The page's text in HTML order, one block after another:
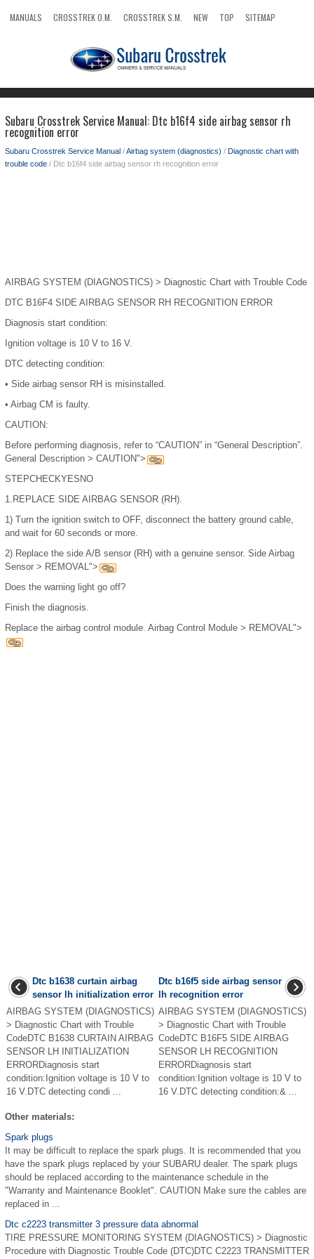
MANUALS CROSSTREK O.M. CROSSTREK S.M. NEW TOP
SITEMAP
Subaru Crosstrek Service Manual: Dtc b16f4 side airbag sensor rh
recognition error
Subaru Crosstrek Service Manual /Airbag system (diagnostics) / Diagnostic chart with
trouble code / Dtc b16f4 side airbag sensor rh recognition error
AIRBAG SYSTEM (DIAGNOSTICS) > Diagnostic Chart with Trouble Code
DTC B16F4 SIDE AIRBAG SENSOR RH RECOGNITION ERROR
Diagnosis start condition:
Ignition voltage is 10 V to 16 V.
DTC detecting condition:
• Side airbag sensor RH is misinstalled.
• Airbag CM is faulty.
CAUTION:
Before performing diagnosis, refer to “CAUTION” in “General Description”.
General Description > CAUTION">
STEPCHECKYES NO
1. REPLACE SIDE AIRBAG SENSOR (RH).
1) Turn the ignition switch to OFF, disconnect the battery ground cable,
and wait for 60 seconds or more.
2) Replace the side A/B sensor (RH) with a genuine sensor. Side Airbag
Sensor > REMOVAL">
Does the warning light go off?
Finish the diagnosis.
Replace the airbag control module. Airbag Control Module > REMOVAL">
Dtc b1638 curtain airbag
sensor lh initialization error
AIRBAG SYSTEM (DIAGNOSTICS)
> Diagnostic Chart with Trouble
CodeDTC B1638 CURTAIN AIRBAG
SENSOR LH INITIALIZATION
ERRORDiagnosis start
condition:Ignition voltage is 10 V to
16 V.DTC detecting condi ...
Dtc b16f5 side airbag sensor
lh recognition error
AIRBAG SYSTEM (DIAGNOSTICS)
> Diagnostic Chart with Trouble
CodeDTC B16F5 SIDE AIRBAG
SENSOR LH RECOGNITION
ERRORDiagnosis start
condition:Ignition voltage is 10 V to
16 V.DTC detecting condition:& ...
Other materials:
Spark plugs
It may be difficult to replace the spark plugs. It is recommended that you
have the spark plugs replaced by your SUBARU dealer. The spark plugs
should be replaced according to the maintenance schedule in the
"Warranty and Maintenance Booklet". CAUTION Make sure the cables are
replaced in ...
Dtc c2223 transmitter 3 pressure data abnormal
TIRE PRESSURE MONITORING SYSTEM (DIAGNOSTICS) > Diagnostic
Procedure with Diagnostic Trouble Code (DTC)DTC C2223 TRANSMITTER